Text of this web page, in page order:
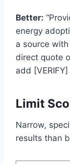
Better:
energy
a source
direct quote
add
Limit
Narrow,
results than